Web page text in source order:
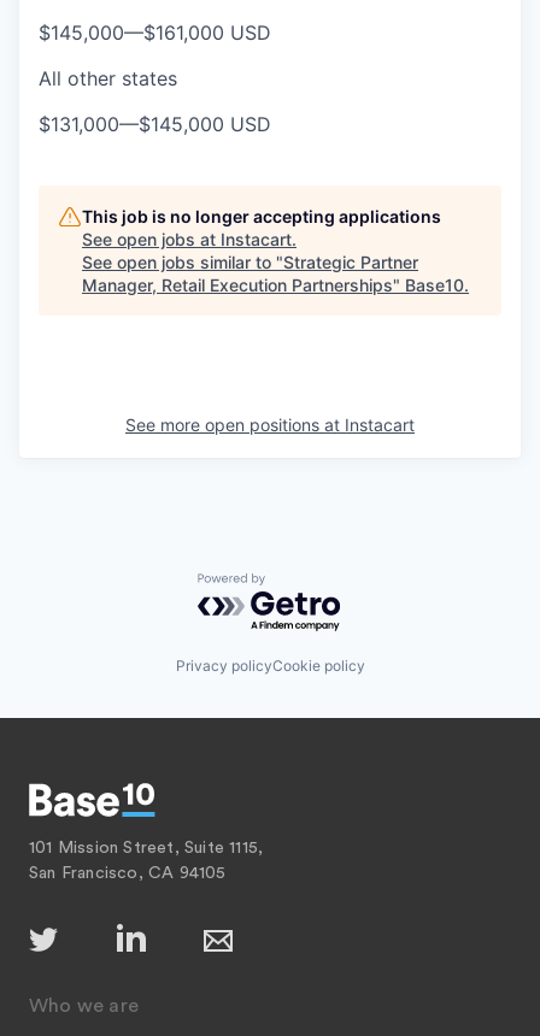
$145,000—$161,000 USD
All other states
$131,000—$145,000 USD
This job is no longer accepting applications
See open jobs at Instacart.
See open jobs similar to "Strategic Partner
Manager, Retail Execution Partnerships" Base10.
See more open positions at Instacart
Powered by Getro.com
Privacy policyCookie policy
101 Mission Street, Suite 1115,
San Francisco, CA 94105
Who we are